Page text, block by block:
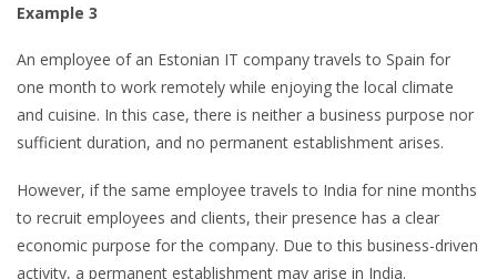
Example 3
An employee of an Estonian IT company travels to Spain for
one month to work remotely while enjoying the local climate
and cuisine. In this case, there is neither a business purpose nor
sufficient duration, and no permanent establishment arises.
However, if the same employee travels to India for nine months
to recruit employees and clients, their presence has a clear
economic purpose for the company. Due to this business-driven
activity, a permanent establishment may arise in India.